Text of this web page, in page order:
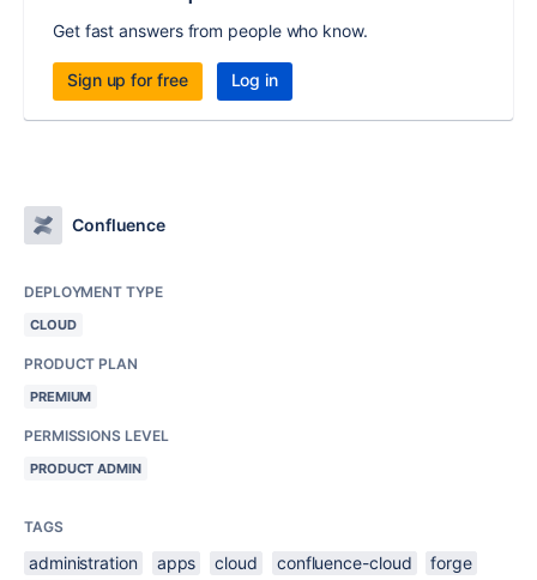
Get fast answers from people who know.
Sign up for free Log in
Confluence
DEPLOYMENT TYPE
CLOUD
PRODUCT PLAN
PREMIUM
PERMISSIONS LEVEL
PRODUCT ADMIN
TAGS
administration apps cloud confluence-cloud
forge